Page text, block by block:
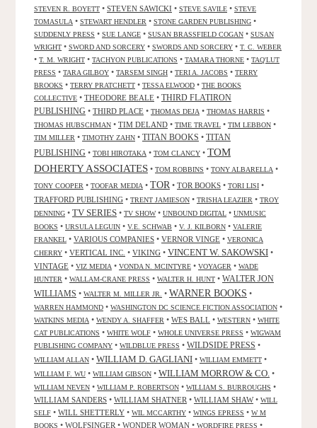
STEVEN R. BOYETT • STEVEN SAWICKI • STEVE SAVILE • STEVE
TOMASULA • STEWART HENDLER • STONE GARDEN PUBLISHING •
SUDDENLY PRESS • SUE LANGE • SUSAN BRASSFIELD COGAN • SUSAN
WRIGHT • SWORD AND SORCERY • SWORDS AND SORCERY • T. C. WEBER
• T. M. WRIGHT • TACHYON PUBLICATIONS • TAMARA THORNE • TAQ'LUT
PRESS • TARA GILBOY • TARSEM SINGH • TERI A. JACOBS • TERRY
BROOKS • TERRY PRATCHETT • TESSA ELWOOD • THE BOOKS
COLLECTIVE • THEODORE BEALE • THIRD FLATIRON
PUBLISHING • THIRD PLACE • THOMAS DEJA • THOMAS HARRIS •
THOMAS HUBSCHMAN • TIM DELAND • TIME TRAVEL • TIM LEBBON •
TIM MILLER • TIMOTHY ZAHN • TITAN BOOKS • TITAN
PUBLISHING • TOBI HIROTAKA • TOM CLANCY • TOM
DOHERTY ASSOCIATES • TOM ROBBINS • TONY ALBARELLA •
TONY COOPER • TOOFAR MEDIA • TOR • TOR BOOKS • TORI LISI •
TRAFFORD PUBLISHING • TRENT JAMIESON • TRISHA LEAZIER • TROY
DENNING • TV SERIES • TV SHOW• UNBOUND DIGITAL • UNMUSIC
BOOKS • URSULA LEGUIN • V.E. SCHWAB • V. J. KILBORN • VALERIE
FRANKEL • VARIOUS COMPANIES • VERNOR VINGE • VERONICA
CHERRY • VERTICAL INC. • VIKING • VINCENT W. SAKOWSKI •
VINTAGE • VIZ MEDIA • VONDA N. MCINTYRE • VOYAGER • WADE
HUNTER • WALLAM-CRANE PRESS • WALTER H. HUNT • WALTER JON
WILLIAMS • WALTER M. MILLER JR. • WARNER BOOKS •
WARREN HAMMOND • WASHINGTON DC SCIENCE FICTION ASSOCIATION •
WATKINS MEDIA • WENDY A. SHAFFER • WES BALL • WESTERN • WHITE
CAT PUBLICATIONS • WHITE WOLF • WHOLE UNIVERSE PRESS • WIGWAM
PUBLISHING COMPANY • WILDBLUE PRESS • WILDSIDE PRESS •
WILLIAM ALLAN • WILLIAM D. GAGLIANI • WILLIAM EMMETT •
WILLIAM F. WU • WILLIAM GIBSON • WILLIAM MORROW & CO. •
WILLIAM NEVEN • WILLIAM P. ROBERTSON • WILLIAM S. BURROUGHS •
WILLIAM SANDERS • WILLIAM SHATNER • WILLIAM SHAW• WILL
SELF • WILL SHETTERLY • WIL MCCARTHY • WINGS EPRESS • W M
BOOKS • WOLFSINGER • WONDER WOMAN • WORDFIRE PRESS •